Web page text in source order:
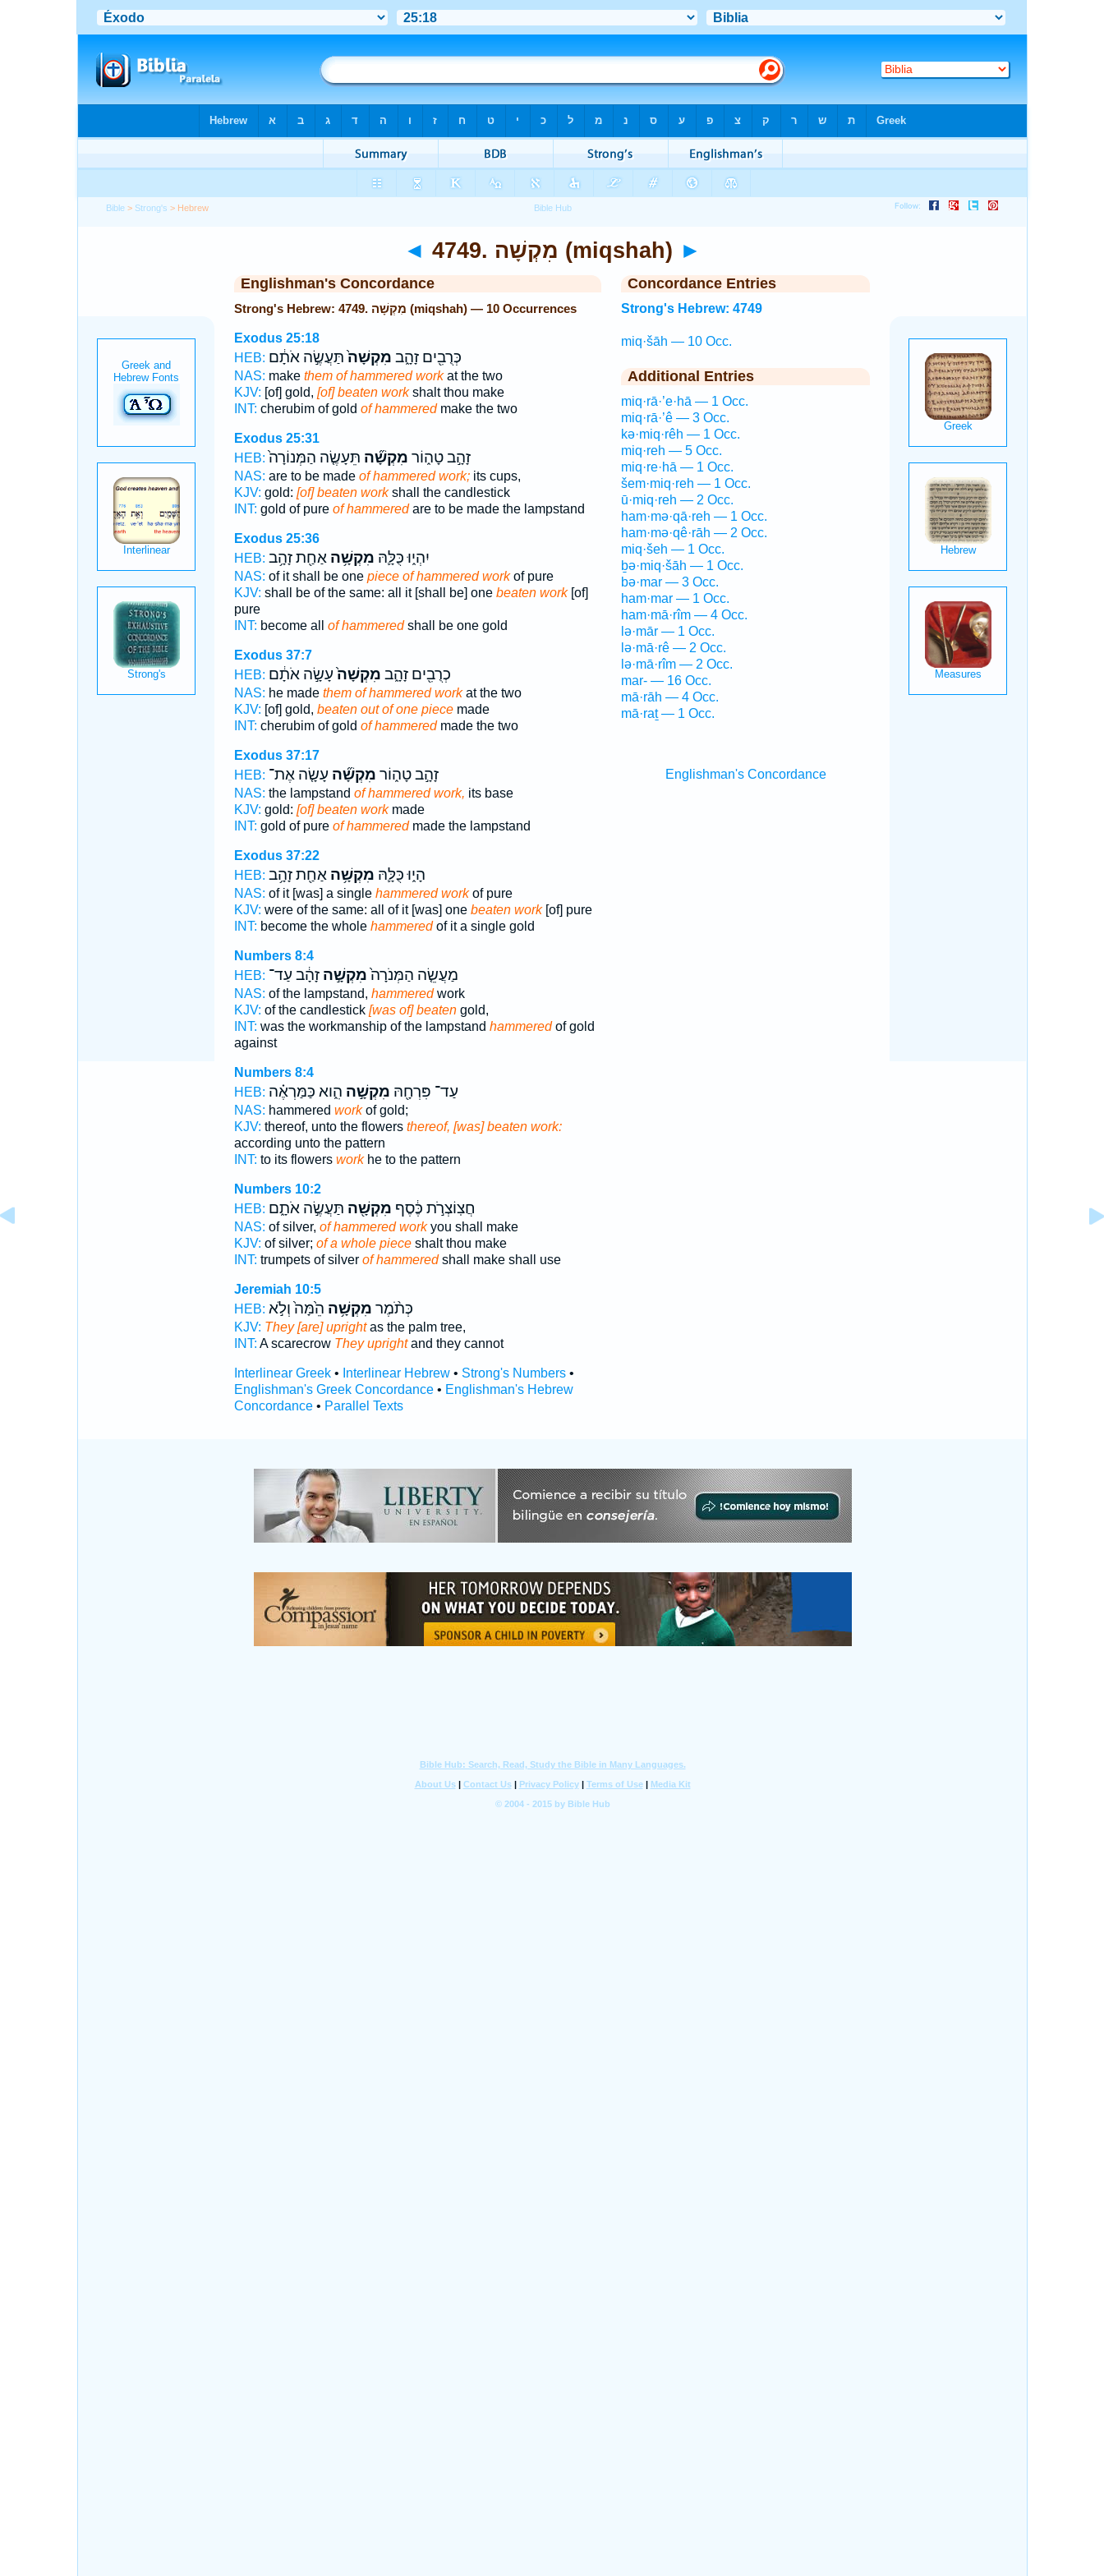
Bible > Strong's > Hebrew
◄ 4749. מִקְשָׁה (miqshah) ►
Englishman's Concordance
Strong's Hebrew: 4749. מִקְשָׁה (miqshah) — 10 Occurrences
Exodus 25:18
HEB:
כְּרֻבִ֖ים זָהָ֑ב מִקְשָׁה֙תַּעֲשֶׂ֣ה אֹתָ֔ם
NAS: make them of hammered workat the two
KJV: [of] gold, [of] beaten workshalt thou make
INT: cherubim of gold of hammeredmake the two
Exodus 25:31
HEB:
זָהָ֣ב טָה֑וֹר מִקְשָׁ֞ה תֵּעָשֶׂ֤ה הַמְּנוֹרָה֙
NAS: are to be made of hammered work;its cups,
KJV: gold: [of] beaten workshall the candlestick
INT: gold of pure of hammeredare to be made the lampstand
Exodus 25:36
HEB:
יִהְי֑וּ כֻּלָּ֛הּ מִקְשָׁ֥האַחַ֖ת זָהָ֥ב
NAS: of it shall be one piece of hammered workof pure
KJV: shall be of the same: all it [shall be] one beaten work[of]
pure
INT: become all of hammeredshall be one gold
Exodus 37:7
HEB:
כְרֻבִ֖ים זָהָ֑ב מִקְשָׁה֙עָשָׂ֣ה אֹתָ֔ם
NAS: he made them of hammered workat the two
KJV: [of] gold, beaten out of one piecemade
INT: cherubim of gold of hammeredmade the two
Exodus 37:17
HEB:
זָהָ֣ב טָה֑וֹר מִקְשָׁ֞ה עָשָׂ֤ה אֶת־
NAS: the lampstand of hammered work, its base
KJV: gold: [of] beaten workmade
INT: gold of pure of hammeredmade the lampstand
Exodus 37:22
HEB:
הָי֑וּ כֻּלָּ֛הּ מִקְשָׁ֥האַחַ֖ת זָהָ֥ב
NAS: of it [was] a single hammered workof pure
KJV: were of the same: all of it [was] one beaten work[of] pure
INT: become the whole hammeredof it a single gold
Numbers 8:4
HEB:
מַעֲשֵׂ֤ה הַמְּנֹרָה֙מִקְשָׁ֣הזָהָ֔ב עַד־
NAS: of the lampstand, hammeredwork
KJV: of the candlestick [was of] beatengold,
INT: was the workmanship of the lampstand hammeredof gold
against
Numbers 8:4
HEB:
עַד־ פִּרְחָ֖הּ מִקְשָׁ֣ה הִ֑וא כַּמַּרְאֶ֗ה
NAS: hammered workof gold;
KJV: thereof, unto the flowers thereof, [was] beaten work:
according unto the pattern
INT: to its flowers workhe to the pattern
Numbers 10:2
HEB:
חֲצֽוֹצְרֹ֣ת כֶּ֔סֶף מִקְשָׁ֖ה תַּעֲשֶׂ֣ה אֹתָ֑ם
NAS: of silver, of hammered workyou shall make
KJV: of silver; of a whole pieceshalt thou make
INT: trumpets of silver of hammeredshall make shall use
Jeremiah 10:5
HEB:
כְּתֹ֨מֶר מִקְשָׁ֥ה הֵ֙מָּה֙ וְלֹ֣א
KJV: They [are] uprightas the palm tree,
INT: A scarecrow They uprightand they cannot
Interlinear Greek• Interlinear Hebrew• Strong's Numbers•
Englishman's Greek Concordance• Englishman's Hebrew
Concordance• Parallel Texts
Concordance Entries
Strong's Hebrew: 4749
miq·šāh — 10 Occ.
Additional Entries
miq·rā·’e·hā — 1 Occ.
miq·rā·’ê — 3 Occ.
kə·miq·rêh — 1 Occ.
miq·reh — 5 Occ.
miq·re·hā — 1 Occ.
šem·miq·reh — 1 Occ.
ū·miq·reh — 2 Occ.
ham·mə·qā·reh — 1 Occ.
ham·mə·qê·rāh — 2 Occ.
miq·šeh — 1 Occ.
ḇə·miq·šāh — 1 Occ.
bə·mar — 3 Occ.
ham·mar — 1 Occ.
ham·mā·rîm — 4 Occ.
lə·mār — 1 Occ.
lə·mā·rê — 2 Occ.
lə·mā·rîm — 2 Occ.
mar- — 16 Occ.
mā·rāh — 4 Occ.
mā·raṯ — 1 Occ.
Englishman's Concordance